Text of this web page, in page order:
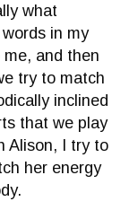
what
in my
and then
try to match
inclined
that we play
Alison, I try to
her energy